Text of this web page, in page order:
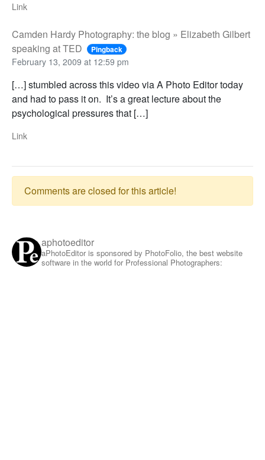
Link
Camden Hardy Photography: the blog » Elizabeth Gilbert
speaking at TED
Pingback
February 13, 2009 at 12:59 pm
[…] stumbled across this video via A Photo Editor today
and had to pass it on. It’s a great lecture about the
psychological pressures that […]
Link
Comments are closed for this article!
aphotoeditor
aPhotoEditor is sponsored by PhotoFolio, the best website
software in the world for Professional Photographers: